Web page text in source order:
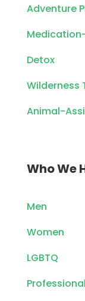
Adventure
Detox
Wilderness
Animal-
Who We
Men
Women
LGBTQ